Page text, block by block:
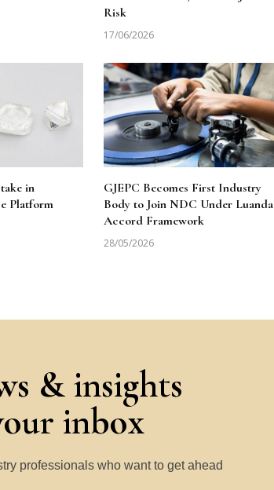
Risk
17/06/2026
in
Platform
GJEPC Becomes First Industry
Body to Join NDC Under Luanda
Accord Framework
28/05/2026
& insights
inbox
professionals who want to get ahead